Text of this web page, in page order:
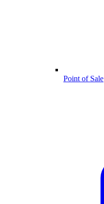
Point of Sale